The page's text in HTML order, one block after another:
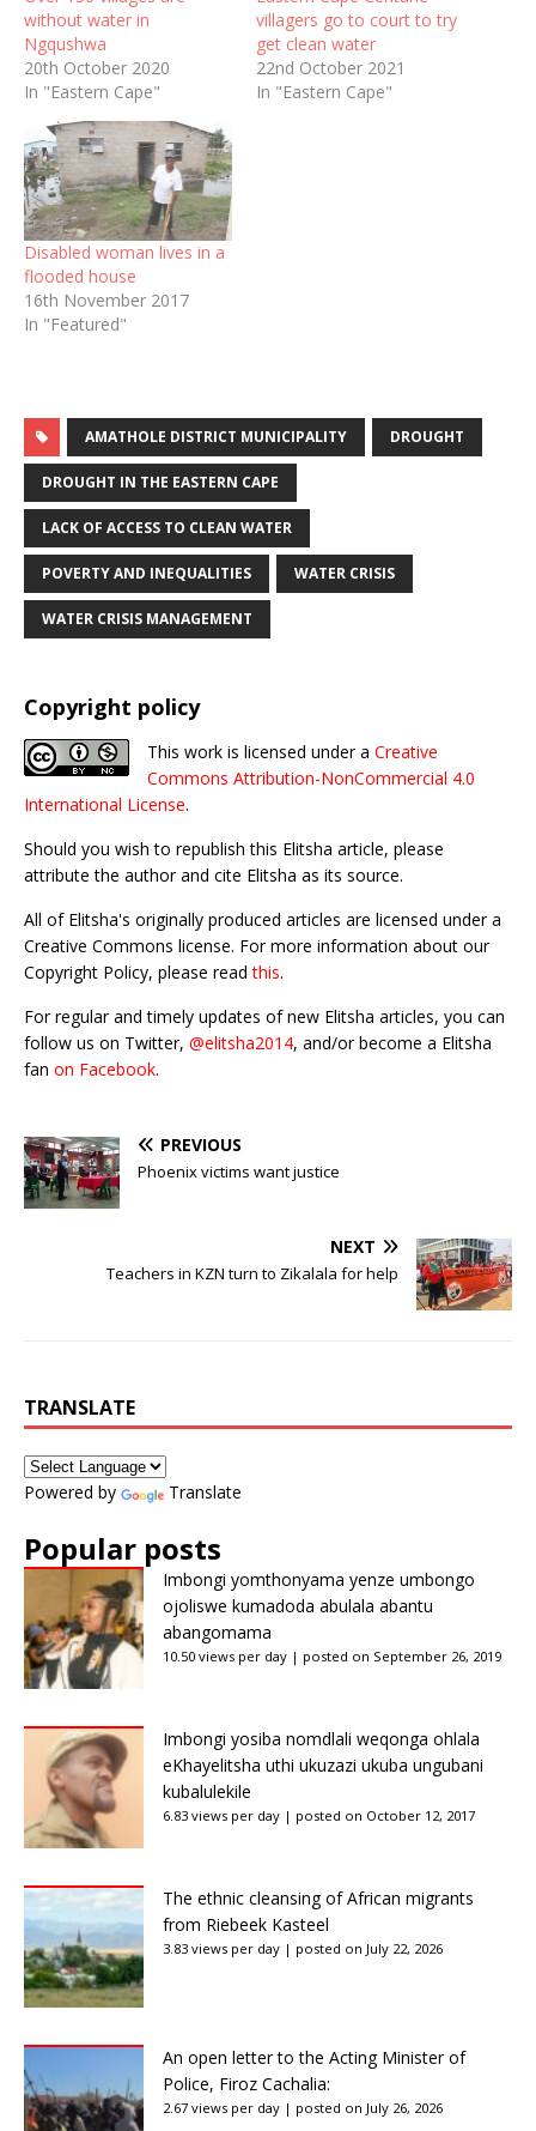
without water in
Ngqushwa
20th October 2020
In "Eastern Cape"
villagers go to court to try
get clean water
22nd October 2021
In "Eastern Cape"
Disabled woman lives in a
flooded house
16th November 2017
In "Featured"
AMATHOLE DISTRICT MUNICIPALITY DROUGHT
DROUGHT IN THE EASTERN CAPE
LACK OF ACCESS TO CLEAN WATER
POVERTY AND INEQUALITIES WATER CRISIS
WATER CRISIS MANAGEMENT
Copyright policy
This work is licensed under a Creative
Commons Attribution-NonCommercial 4.0
International License.
Should you wish to republish this Elitsha article, please
attribute the author and cite Elitsha as its source.
All of Elitsha's originally produced articles are licensed under a
Creative Commons license. For more information about our
Copyright Policy, please readthis.
For regular and timely updates of new Elitsha articles, you can
follow us on Twitter, @elitsha2014, and/or become a Elitsha
fan on Facebook.
PREVIOUS
Phoenix victims want justice
NEXT
Teachers in KZN turn to Zikalala for help
TRANSLATE
Powered by Translate
Popular posts
Imbongi yomthonyama yenze umbongo
ojoliswe kumadoda abulala abantu
abangomama
10.50 views per day | posted on September 26, 2019
Imbongi yosiba nomdlali weqonga ohlala
eKhayelitsha uthi ukuzazi ukuba ungubani
kubalulekile
6.83 views per day | posted on October 12, 2017
The ethnic cleansing of African migrants
from Riebeek Kasteel
3.83 views per day | posted on July 22, 2026
An open letter to the Acting Minister of
Police, Firoz Cachalia:
2.67 views per day | posted on July 26, 2026